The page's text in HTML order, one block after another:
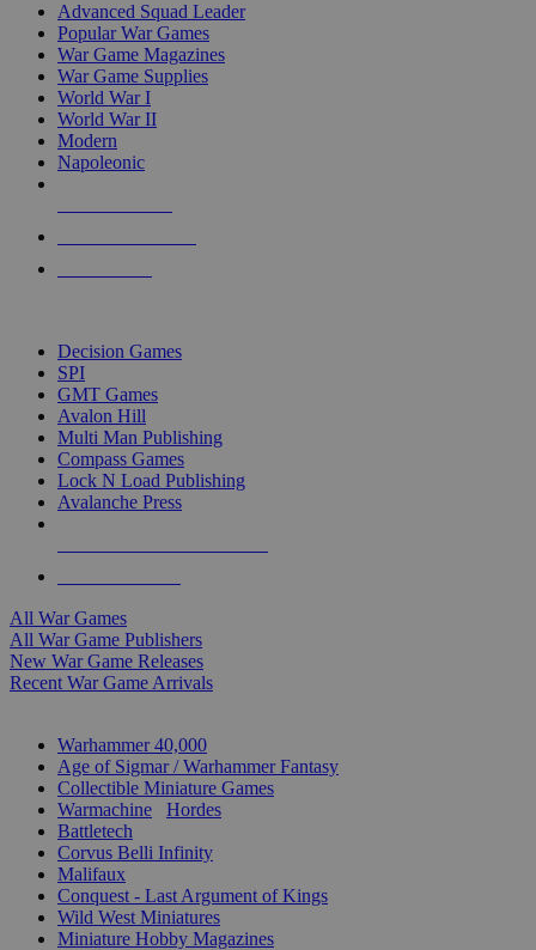
Advanced Squad Leader
Popular War Games
War Game Magazines
War Game Supplies
World War I
World War II
Modern
Napoleonic
Decision Games
SPI
GMT Games
Avalon Hill
Multi Man Publishing
Compass Games
Lock N Load Publishing
Avalanche Press
All War Games
All War Game Publishers
New War Game Releases
Recent War Game Arrivals
Warhammer 40,000
Age of Sigmar / Warhammer Fantasy
Collectible Miniature Games
Warmachine
Hordes
Battletech
Corvus Belli Infinity
Malifaux
Conquest - Last Argument of Kings
Wild West Miniatures
Miniature Hobby Magazines